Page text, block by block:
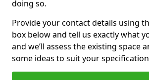
doing so.
Provide your contact details using
box below and tell us exactly what
and we’ll assess the existing space
some ideas to suit your